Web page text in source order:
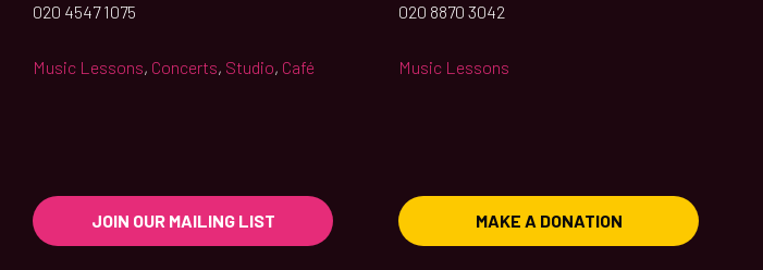
020 4547 1075
Music Lessons, Concerts, Studio, Café
020 8870 3042
Music Lessons
JOIN OUR MAILING LIST MAKE A DONATION